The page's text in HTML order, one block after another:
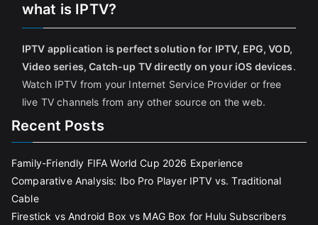
what is IPTV?
IPTV application is perfect solution for IPTV, EPG, VOD,
Video series, Catch-up TV directly on your iOS devices.
Watch IPTV from your Internet Service Provider or free
live TV channels from any other source on the web.
Recent Posts
Family-Friendly FIFA World Cup 2026 Experience
Comparative Analysis: Ibo Pro Player IPTV vs. Traditional
Cable
Firestick vs Android Box vs MAG Box for Hulu Subscribers